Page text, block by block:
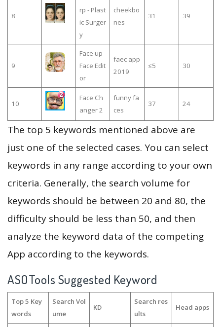
8
rp - Plast
ic Surger
y
cheekbo
nes
31 39
9
Face up -
Face Edit
or
faec app
2019
≤5 30
10
Face Ch
anger 2
funny fa
ces
37 24
The top 5 keywords mentioned above are
just one of the selected cases. You can select
keywords in any range according to your own
criteria. Generally, the search volume for
keywords should be between 20 and 80, the
difficulty should be less than 50, and then
analyze the keyword data of the competing
App according to the keywords.
ASOTools Suggested Keyword
Top 5 Key
words
Search Vol
ume
KD
Search res
ults
Head apps